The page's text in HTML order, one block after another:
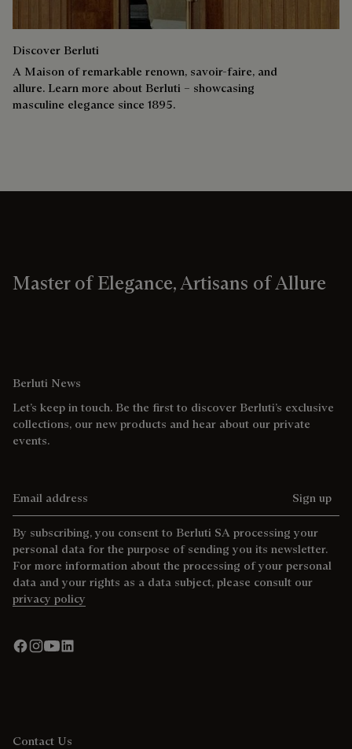
Discover Berluti
A Maison of remarkable renown, savoir-faire, and
allure. Learn more about Berluti – showcasing
masculine elegance since 1895.
Master of Elegance, Artisans of Allure
Berluti News
Let’s keep in touch. Be the first to discover Berluti’s exclusive
collections, our new products and hear about our private
events.
Sign up
By subscribing, you consent to Berluti SA processing your
personal data for the purpose of sending you its newsletter.
For more information about the processing of your personal
data and your rights as a data subject, please consult our
privacy policy
Contact Us